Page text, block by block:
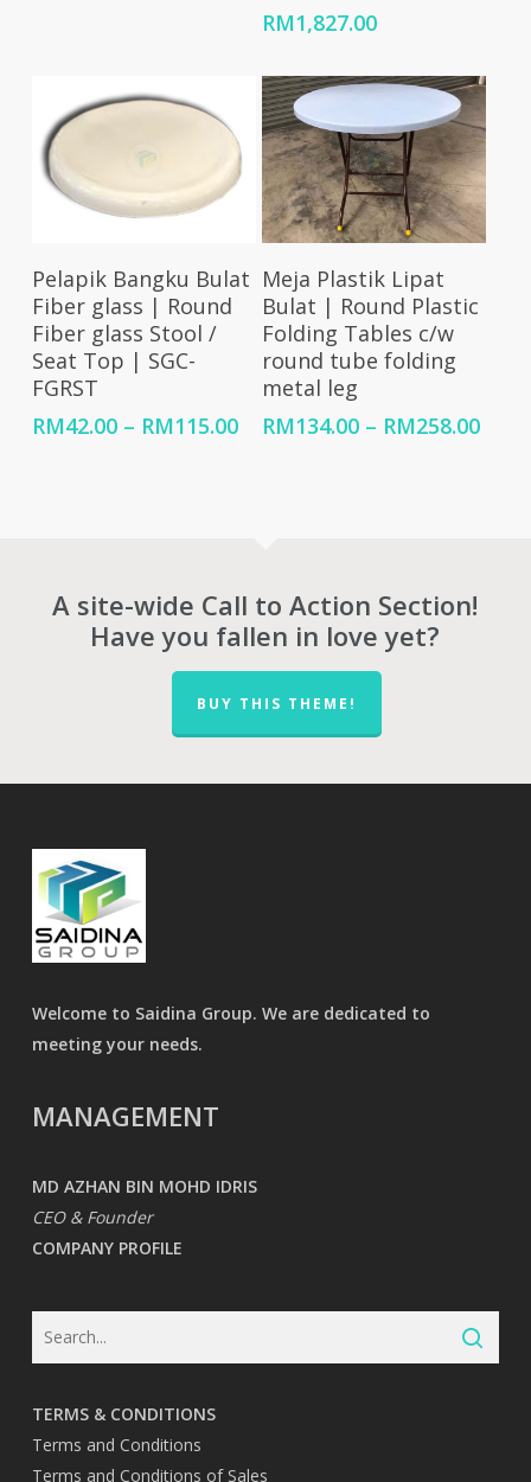
RM137.00.
RM1,827.00
Select Options
Pelapik Bangku Bulat
Fiber glass | Round
Fiber glass Stool /
Seat Top | SGC-
FGRST
RM42.00 – RM115.00Price
Select Options
Meja Plastik Lipat
Bulat | Round Plastic
Folding Tables c/w
round tube folding
metal leg
RM134.00 – RM258.00Price
A site-wide Call to Action Section!
Have you fallen in love yet?
BUY THIS THEME!
Welcome to Saidina Group. We are dedicated to
meeting your needs.
MANAGEMENT
MD AZHAN BIN MOHD IDRIS
CEO & Founder
COMPANY PROFILE
TERMS & CONDITIONS
Terms and Conditions
Terms and Conditions of Sales